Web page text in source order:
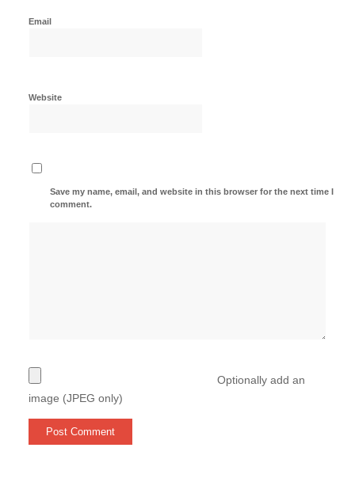
Email
Website
Save my name, email, and website in this browser for the next time I
comment.
Optionally add an
image (JPEG only)